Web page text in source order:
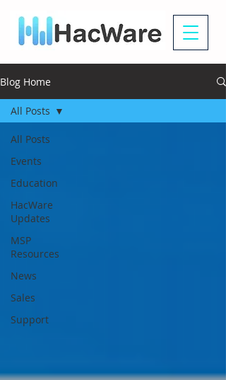
Blog Home
All Posts
Events
Education
HacWare
Updates
MSP
Resources
News
Sales
Support
All Posts